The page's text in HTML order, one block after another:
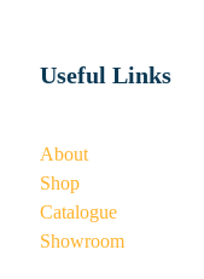
Useful Links
About
Shop
Catalogue
Showroom